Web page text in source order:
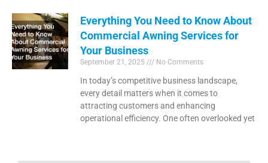
Everything You Need to Know About
Commercial Awning Services for
Your Business
September 21, 2025 No Comments
In today’s competitive business landscape,
every detail matters when it comes to
attracting customers and enhancing
operational efficiency. One often overlooked yet